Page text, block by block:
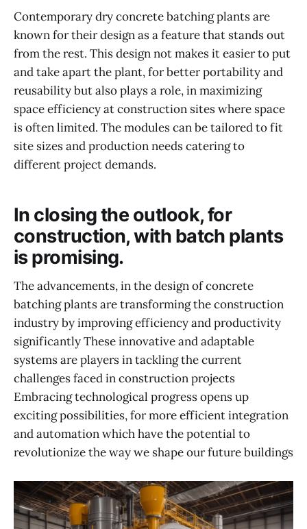
Contemporary dry concrete batching plants are
known for their design as a feature that stands out
from the rest. This design not makes it easier to put
and take apart the plant, for better portability and
reusability but also plays a role, in maximizing
space efficiency at construction sites where space
is often limited. The modules can be tailored to fit
site sizes and production needs catering to
different project demands.
In closing the outlook, for
construction, with batch plants
is promising.
The advancements, in the design of concrete
batching plants are transforming the construction
industry by improving efficiency and productivity
significantly These innovative and adaptable
systems are players in tackling the current
challenges faced in construction projects
Embracing technological progress opens up
exciting possibilities, for more efficient integration
and automation which have the potential to
revolutionize the way we shape our future buildings